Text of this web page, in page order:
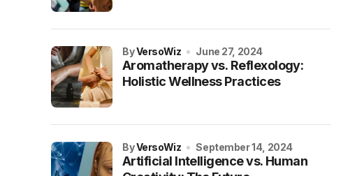
Aromatherapy vs. Reflexology:
Holistic Wellness Practices
byVersoWiz June 27, 2024
Artificial Intelligence vs. Human
byVersoWiz September 14, 2024